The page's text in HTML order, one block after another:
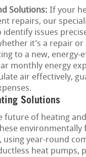
Solutions: If your
repairs, our
issues
it’s a repair or
to a new, energy-
monthly energy
air effectively,
Solutions
future of heating
using year-round
heat pumps,